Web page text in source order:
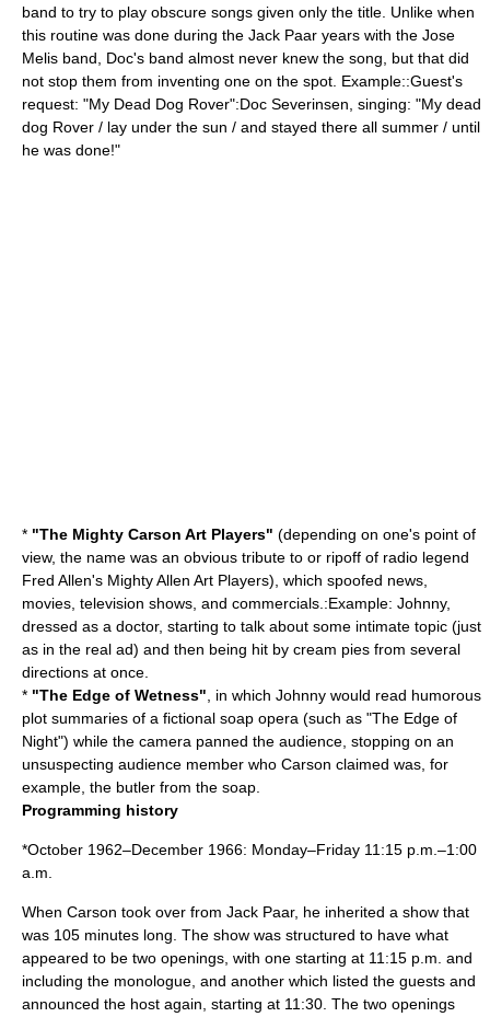
band to try to play obscure songs given only the title. Unlike when
this routine was done during the Jack Paar years with the Jose
Melis band, Doc's band almost never knew the song, but that did
not stop them from inventing one on the spot. Example::Guest's
request: "My Dead Dog Rover":Doc Severinsen, singing: "My dead
dog Rover / lay under the sun / and stayed there all summer / until
he was done!"
* "The Mighty Carson Art Players" (depending on one's point of
view, the name was an obvious tribute to or ripoff of radio legend
Fred Allen's Mighty Allen Art Players), which spoofed news,
movies, television shows, and commercials.:Example: Johnny,
dressed as a doctor, starting to talk about some intimate topic (just
as in the real ad) and then being hit by cream pies from several
directions at once.
* "The Edge of Wetness" , in which Johnny would read humorous
plot summaries of a fictional soap opera (such as "The Edge of
Night") while the camera panned the audience, stopping on an
unsuspecting audience member who Carson claimed was, for
example, the butler from the soap.
Programming history
*October 1962–December 1966: Monday–Friday 11:15 p.m.–1:00
a.m.
When Carson took over from Jack Paar, he inherited a show that
was 105 minutes long. The show was structured to have what
appeared to be two openings, with one starting at 11:15 p.m. and
including the monologue, and another which listed the guests and
announced the host again, starting at 11:30. The two openings